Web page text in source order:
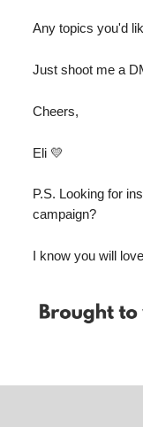
Any topics you'd
Just shoot me a
Cheers,
Eli 💛
P.S. Looking for
campaign?
I know you will love